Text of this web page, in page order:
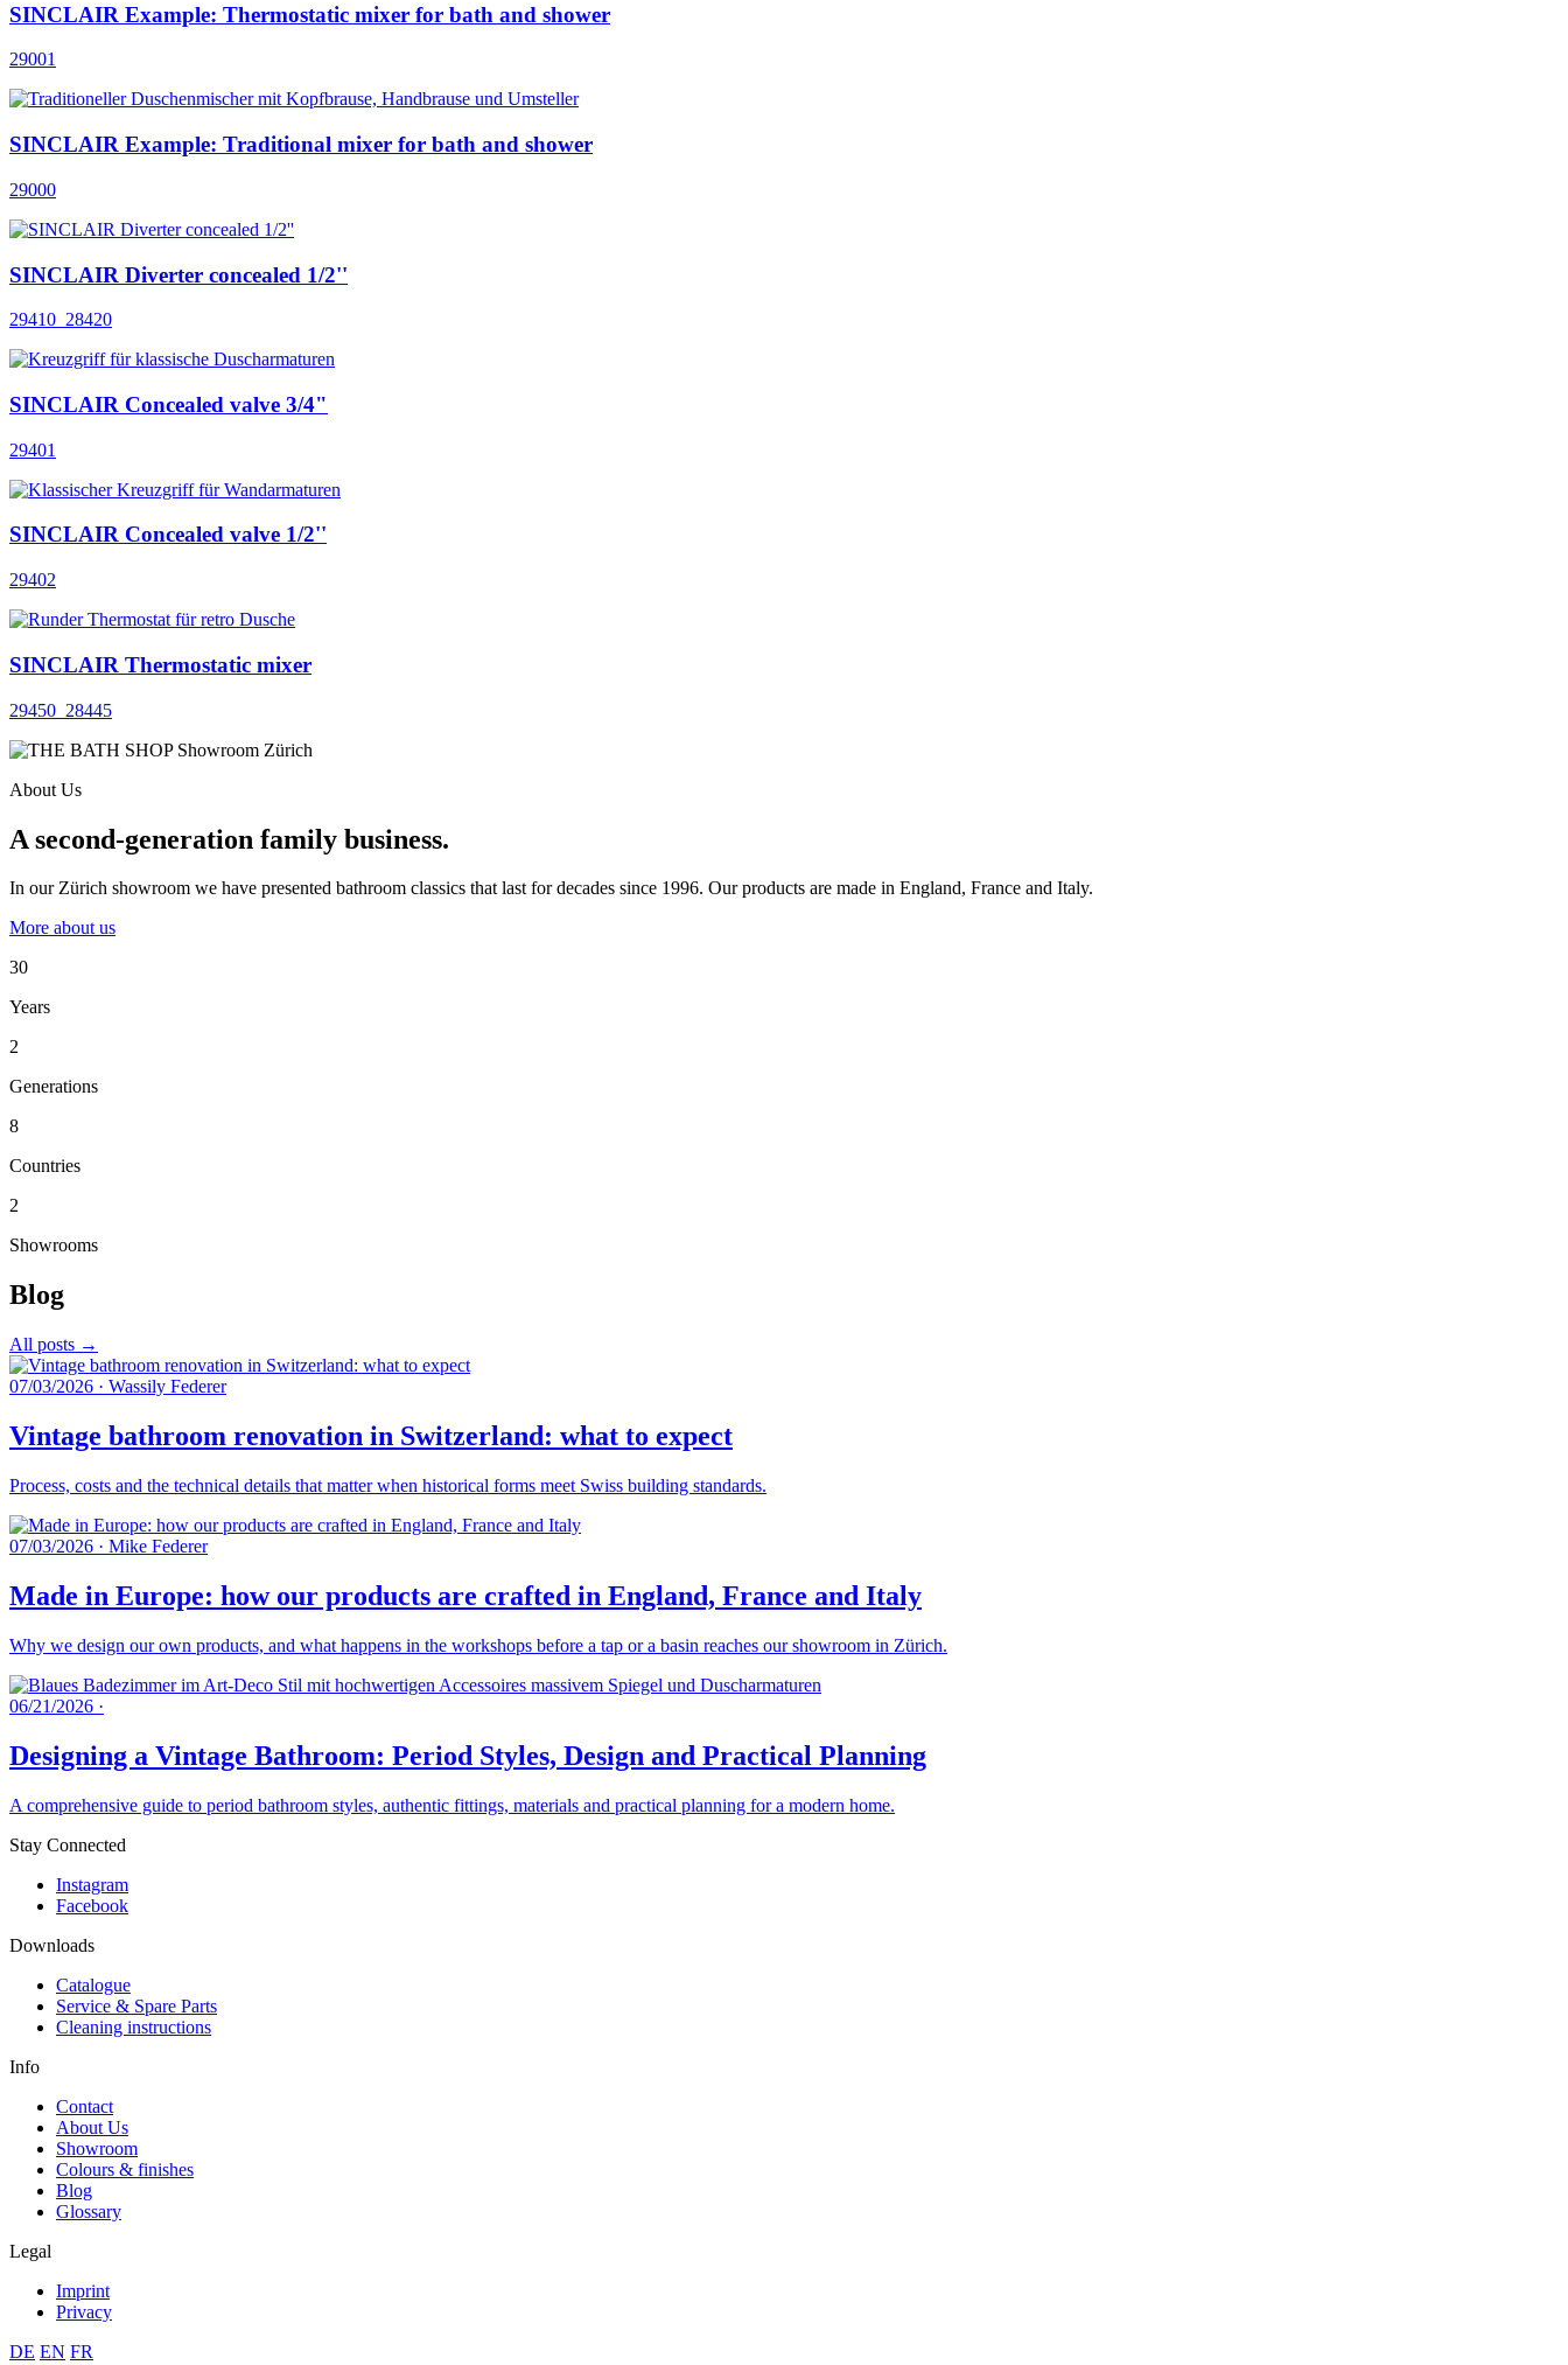
SINCLAIR Example: Thermostatic mixer for bath and shower
29001
SINCLAIR Example: Traditional mixer for bath and shower
29000
SINCLAIR Diverter concealed 1/2''
29410_28420
SINCLAIR Concealed valve 3/4"
29401
SINCLAIR Concealed valve 1/2''
29402
SINCLAIR Thermostatic mixer
29450_28445
About Us
A second-generation family business.
In our Zürich showroom we have presented bathroom classics that last for decades since 1996. Our products are made in England, France and Italy.
More about us
30
Years
2
Generations
8
Countries
2
Showrooms
Blog
All posts →
07/03/2026 · Wassily Federer
Vintage bathroom renovation in Switzerland: what to expect
Process, costs and the technical details that matter when historical forms meet Swiss building standards.
07/03/2026 · Mike Federer
Made in Europe: how our products are crafted in England, France and Italy
Why we design our own products, and what happens in the workshops before a tap or a basin reaches our showroom in Zürich.
06/21/2026 ·
Designing a Vintage Bathroom: Period Styles, Design and Practical Planning
A comprehensive guide to period bathroom styles, authentic fittings, materials and practical planning for a modern home.
Stay Connected
Instagram
Facebook
Downloads
Catalogue
Service & Spare Parts
Cleaning instructions
Info
Contact
About Us
Showroom
Colours & finishes
Blog
Glossary
Legal
Imprint
Privacy
DE EN FR